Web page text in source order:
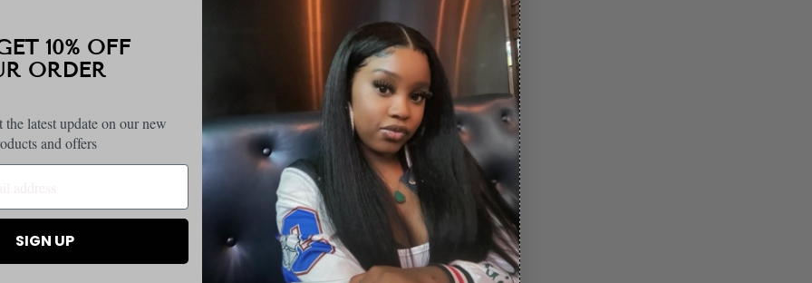
OFF
the latest update on our new
and offers
SIGN UP